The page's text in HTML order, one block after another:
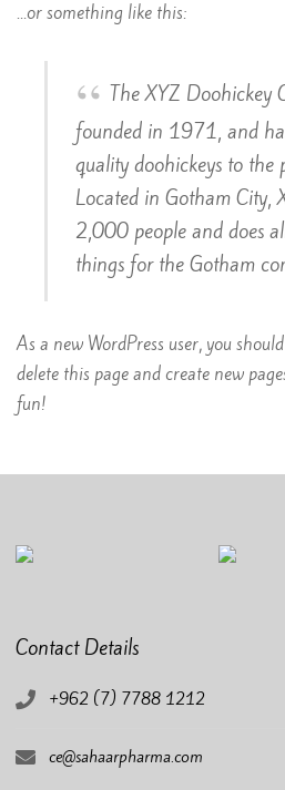
…or something like this:
The XYZ Doohickey
founded in 1971, and
quality doohickeys to the
Located in Gotham City,
2,000 people and does
things for the Gotham
As a new WordPress user, you
delete this page and create new
fun!
Contact Details
+962 (7) 7788 1212
ce@sahaarpharma.com